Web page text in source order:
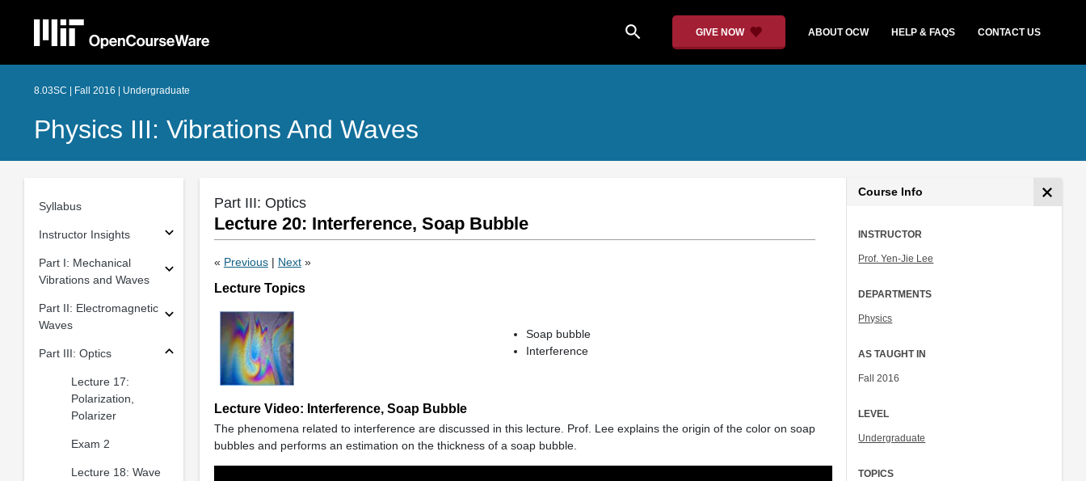
search GIVE NOW ABOUT OCW HELP & FAQS CONTACT US
8.03SC | Fall 2016 | Undergraduate
Physics III: Vibrations And Waves
Syllabus
Instructor Insights
Part I: Mechanical
Vibrations and Waves
Part II: Electromagnetic
Waves
Part III: Optics
Lecture 17:
Polarization,
Polarizer
Exam 2
Lecture 18: Wave
Part III: Optics
Lecture 20: Interference, Soap Bubble
« Previous| Next»
Lecture Topics
Soap bubble
Interference
Lecture Video: Interference, Soap Bubble
The phenomena related to interference are discussed in this lecture. Prof. Lee explains the origin of the color on soap
bubbles and performs an estimation on the thickness of a soap bubble.
Course Info
INSTRUCTOR
Prof. Yen-Jie Lee
DEPARTMENTS
Physics
AS TAUGHT IN
Fall 2016
LEVEL
Undergraduate
TOPICS